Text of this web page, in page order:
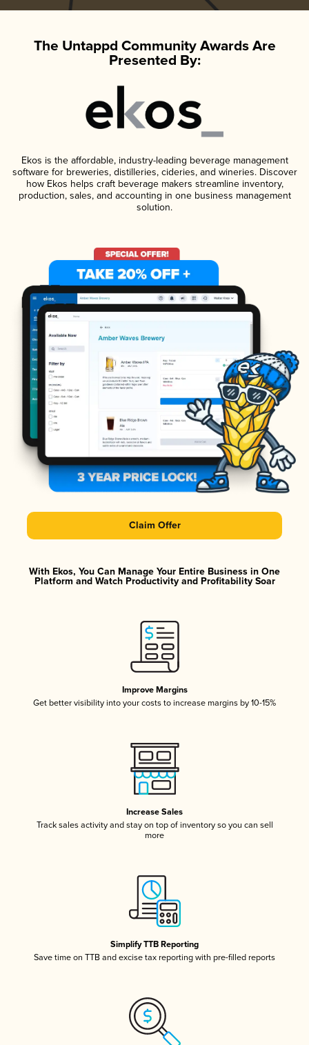
The Untappd Community Awards Are
Presented By:
Ekos is the affordable, industry-leading beverage management
software for breweries, distilleries, cideries, and wineries. Discover
how Ekos helps craft beverage makers streamline inventory,
production, sales, and accounting in one business management
solution.
Claim Offer
With Ekos, You Can Manage Your Entire Business in One
Platform and Watch Productivity and Profitability Soar
Improve Margins
Get better visibility into your costs to increase margins by 10-15%
Increase Sales
Track sales activity and stay on top of inventory so you can sell
more
Simplify TTB Reporting
Save time on TTB and excise tax reporting with pre-filled reports